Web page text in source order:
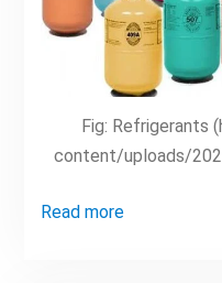
Fig: Refrigerants
content/uploads/
Read more